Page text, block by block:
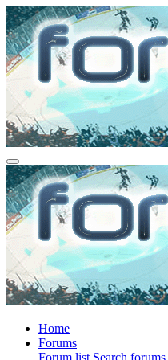
Home
Forums
Forum list Search forums